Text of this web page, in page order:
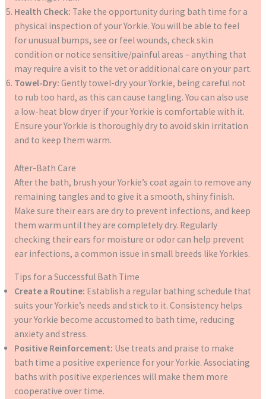
Health Check: Take the opportunity during bath time for a
physical inspection of your Yorkie. You will be able to feel
for unusual bumps, see or feel wounds, check skin
condition or notice sensitive/painful areas – anything that
may require a visit to the vet or additional care on your part.
Towel-Dry: Gently towel-dry your Yorkie, being careful not
to rub too hard, as this can cause tangling. You can also use
a low-heat blow dryer if your Yorkie is comfortable with it.
Ensure your Yorkie is thoroughly dry to avoid skin irritation
and to keep them warm.
After-Bath Care
After the bath, brush your Yorkie’s coat again to remove any
remaining tangles and to give it a smooth, shiny finish.
Make sure their ears are dry to prevent infections, and keep
them warm until they are completely dry. Regularly
checking their ears for moisture or odor can help prevent
ear infections, a common issue in small breeds like Yorkies.
Tips for a Successful Bath Time
Create a Routine: Establish a regular bathing schedule that
suits your Yorkie’s needs and stick to it. Consistency helps
your Yorkie become accustomed to bath time, reducing
anxiety and stress.
Positive Reinforcement: Use treats and praise to make
bath time a positive experience for your Yorkie. Associating
baths with positive experiences will make them more
cooperative over time.